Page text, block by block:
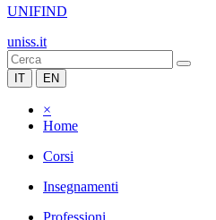
UNIFIND
uniss.it
IT EN
×
Home
Corsi
Insegnamenti
Professioni